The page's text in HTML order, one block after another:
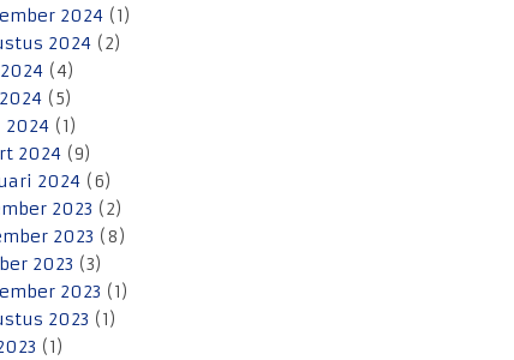
2024 (1)
2024 (2)
(4)
(5)
2024 (1)
2024 (9)
2024 (6)
2023 (2)
2023 (8)
2023 (3)
2023 (1)
2023 (1)
(1)